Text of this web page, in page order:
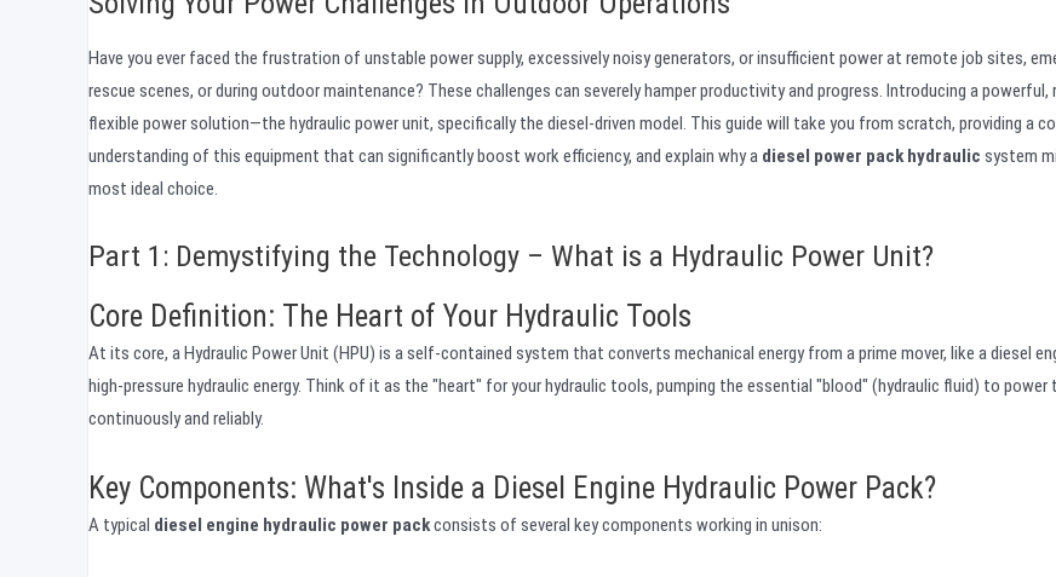
Have you ever faced the frustration of unstable power supply, excessively noisy generators, or insufficient power at remote job sites,
rescue scenes, or during outdoor maintenance? These challenges can severely hamper productivity and progress. Introducing a powerful,
flexible power solution—the hydraulic power unit, specifically the diesel-driven model. This guide will take you from scratch, providing a
understanding of this equipment that can significantly boost work efficiency, and explain why a diesel power pack hydraulic system
most ideal choice.
Part 1: Demystifying the Technology – What is a Hydraulic Power Unit?
Core Definition: The Heart of Your Hydraulic Tools
At its core, a Hydraulic Power Unit (HPU) is a self-contained system that converts mechanical energy from a prime mover, like a diesel
high-pressure hydraulic energy. Think of it as the "heart" for your hydraulic tools, pumping the essential "blood" (hydraulic fluid) to power
continuously and reliably.
Key Components: What's Inside a Diesel Engine Hydraulic Power Pack?
A typical diesel engine hydraulic power packconsists of several key components working in unison: